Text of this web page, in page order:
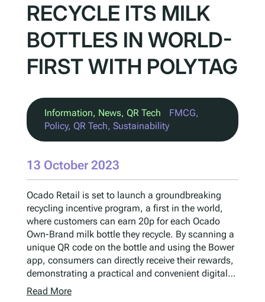
RECYCLE ITS MILK
BOTTLES IN WORLD-
FIRST WITH POLYTAG
Information, News, QR Tech FMCG
Policy, QR Tech, Sustainability
13 October 2023
Ocado Retail is set to launch a groundbreaking
recycling incentive program, a first in the world,
where customers can earn 20p for each Ocado
Own-Brand milk bottle they recycle. By scanning a
unique QR code on the bottle and using the Bower
app, consumers can directly receive their rewards,
demonstrating a practical and convenient digital…
Read More